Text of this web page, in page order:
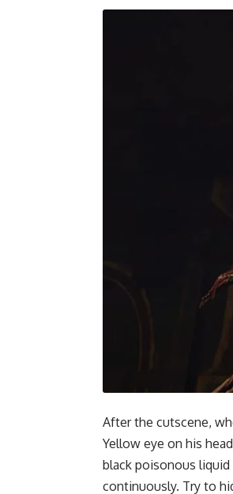
After the cutscene,
Yellow eye on his
black poisonous
continuously. Try to